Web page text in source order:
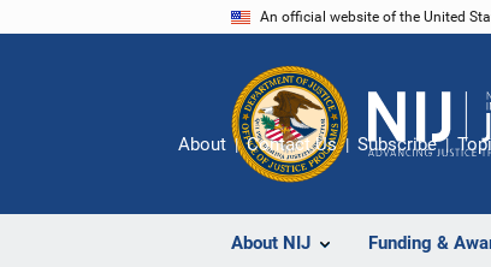
An official website of the United
About NIJ Funding &
About Contact Us Subscribe